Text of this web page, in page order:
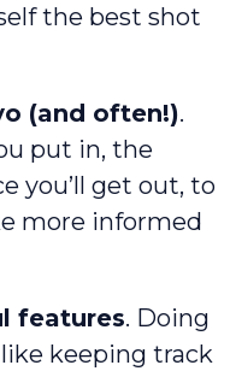
the best shot
(and often!).
put in, the
you’ll get out, to
more informed
features. Doing
keeping track